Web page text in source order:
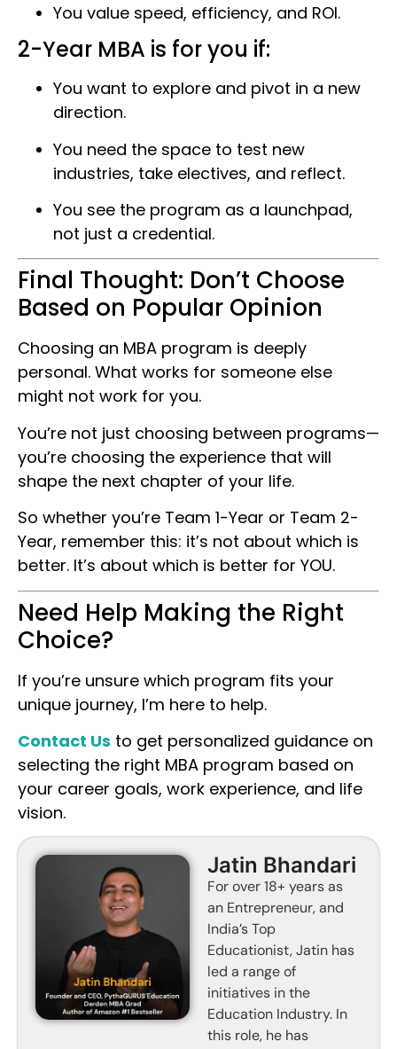
You value speed, efficiency, and ROI.
2-Year MBA is for you if:
You want to explore and pivot in a new
direction.
You need the space to test new
industries, take electives, and reflect.
You see the program as a launchpad,
not just a credential.
Final Thought: Don’t Choose
Based on Popular Opinion
Choosing an MBA program is deeply
personal. What works for someone else
might not work for you.
You’re not just choosing between programs—
you’re choosing the experience that will
shape the next chapter of your life.
So whether you’re Team 1-Year or Team 2-
Year, remember this: it’s not about which is
better. It’s about which is better for YOU.
Need Help Making the Right
Choice?
If you’re unsure which program fits your
unique journey, I’m here to help.
Contact Us to get personalized guidance on
selecting the right MBA program based on
your career goals, work experience, and life
vision.
Jatin Bhandari
For over 18+ years as
an Entrepreneur, and
India’s Top
Educationist, Jatin has
led a range of
initiatives in the
Education Industry. In
this role, he has